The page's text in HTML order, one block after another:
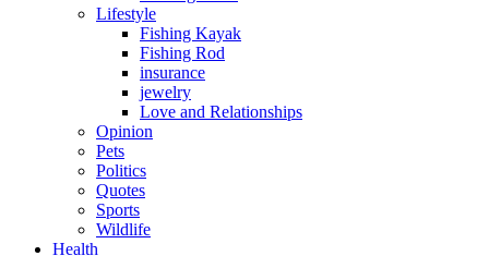
Lifestyle
Fishing Kayak
Fishing Rod
insurance
jewelry
Love and Relationships
Opinion
Pets
Politics
Quotes
Sports
Wildlife
Health